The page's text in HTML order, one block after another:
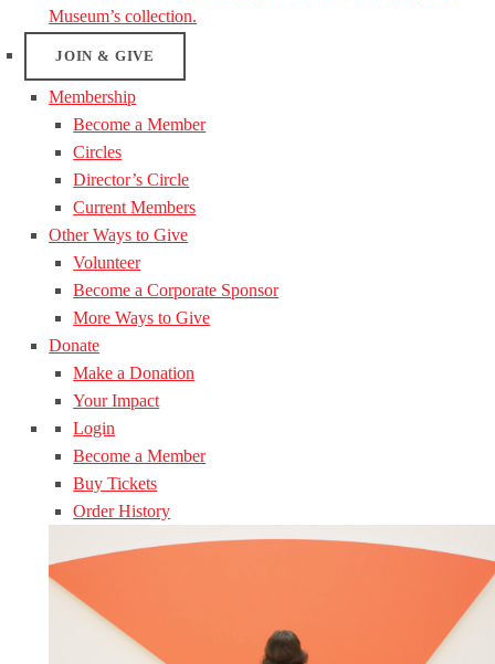
Museum’s collection.
JOIN & GIVE
Membership
Become a Member
Circles
Director’s Circle
Current Members
Other Ways to Give
Volunteer
Become a Corporate Sponsor
More Ways to Give
Donate
Make a Donation
Your Impact
Login
Become a Member
Buy Tickets
Order History